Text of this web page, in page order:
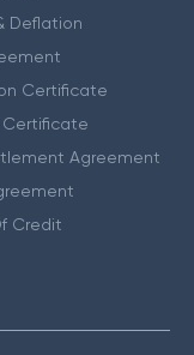
Deflation
Certificate
Certificate
Agreement
Credit